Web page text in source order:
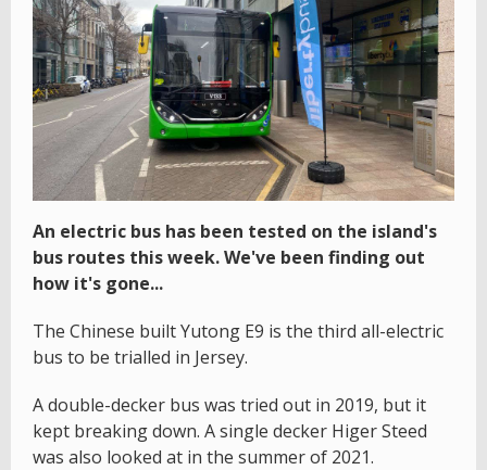
An electric bus has been tested on the island's
bus routes this week. We've been finding out
how it's gone...
The Chinese built Yutong E9 is the third all-electric
bus to be trialled in Jersey.
A double-decker bus was tried out in 2019, but it
kept breaking down. A single decker Higer Steed
was also looked at in the summer of 2021.